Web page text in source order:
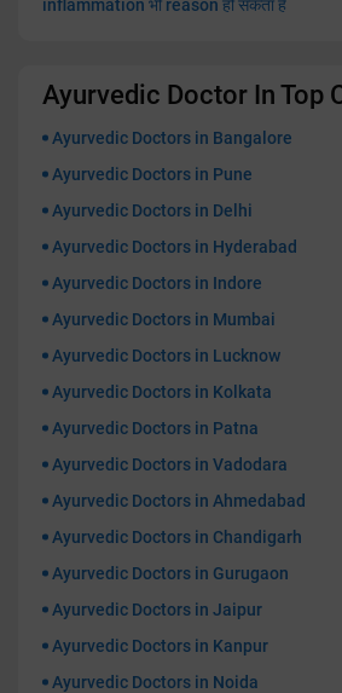
inflammation भी reason हो सकता है
Ayurvedic Doctor In Top
Ayurvedic Doctors in Bangalore
Ayurvedic Doctors in Pune
Ayurvedic Doctors in Delhi
Ayurvedic Doctors in Hyderabad
Ayurvedic Doctors in Indore
Ayurvedic Doctors in Mumbai
Ayurvedic Doctors in Lucknow
Ayurvedic Doctors in Kolkata
Ayurvedic Doctors in Patna
Ayurvedic Doctors in Vadodara
Ayurvedic Doctors in Ahmedabad
Ayurvedic Doctors in Chandigarh
Ayurvedic Doctors in Gurugaon
Ayurvedic Doctors in Jaipur
Ayurvedic Doctors in Kanpur
Ayurvedic Doctors in Noida